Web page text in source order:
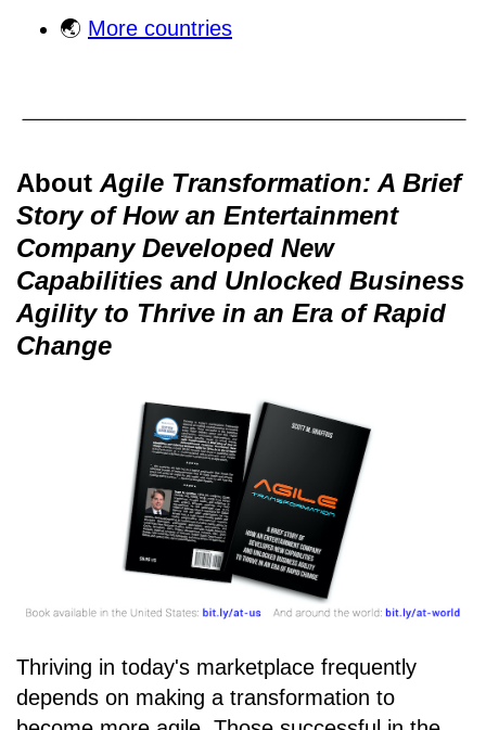
🌏 More countries
About Agile Transformation: A Brief
Story of How an Entertainment
Company Developed New
Capabilities and Unlocked Business
Agility to Thrive in an Era of Rapid
Change
Thriving in today's marketplace frequently
depends on making a transformation to